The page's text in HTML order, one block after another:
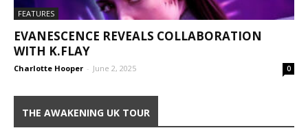
FEATURES
EVANESCENCE REVEALS COLLABORATION
WITH K.FLAY
Charlotte Hooper - June 2, 2025 0
THE AWAKENING UK TOUR